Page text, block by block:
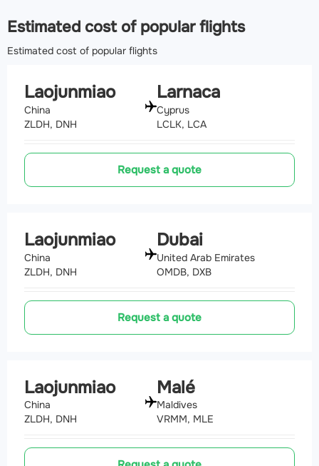
Estimated cost of popular flights
Estimated cost of popular flights
Laojunmiao
China
ZLDH, DNH
Larnaca
Cyprus
LCLK, LCA
Request a quote
Laojunmiao
China
ZLDH, DNH
Dubai
United Arab Emirates
OMDB, DXB
Request a quote
Laojunmiao
China
ZLDH, DNH
Malé
Maldives
VRMM, MLE